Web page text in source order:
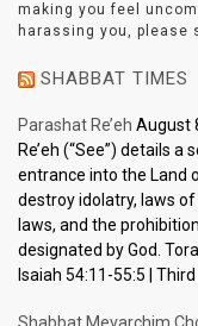
making you feel
harassing you, please
SHABBAT TIMES
Parashat Re’eh August
Re’eh (“See”) details
entrance into the Land
destroy idolatry, laws
laws, and the
designated by God.
Isaiah 54:11-55:5 | Third